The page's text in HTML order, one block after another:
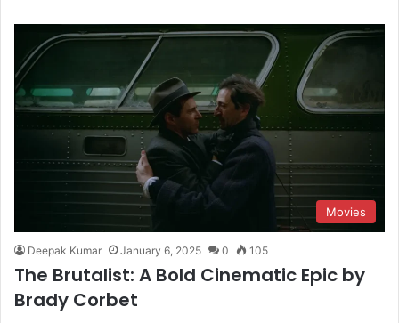
Movies
Deepak Kumar January 6, 2025 0 105
The Brutalist: A Bold Cinematic Epic by
Brady Corbet